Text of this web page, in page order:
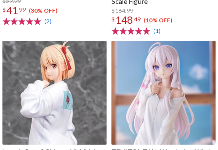
$41 99 (30% OFF)
(2)
$164.99
$ 148 49 (10% OFF)
(1)